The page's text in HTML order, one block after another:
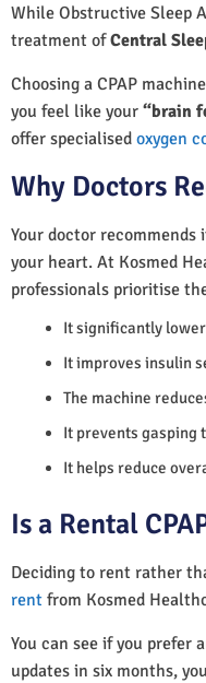
While Obstructive Sleep
treatment ofCentral
Choosing a CPAP
you feel like your “brain
offer specialised oxygen
Why Doctors
Your doctor
your heart. At Kosmed
professionals prioritise
It significantly
It improves insulin
The machine
It prevents gasping
It helps reduce
Is a Rental
Deciding to rent rather
rent from Kosmed
You can see if you
updates in six months,